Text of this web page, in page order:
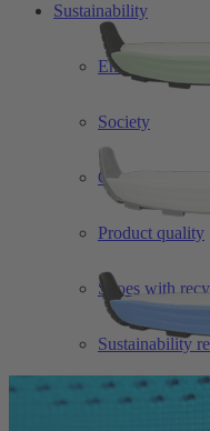
Sustainability
Environment
Society
Corporate
Product quality
Shoes with
Sustainability
TECHNOLOGIES